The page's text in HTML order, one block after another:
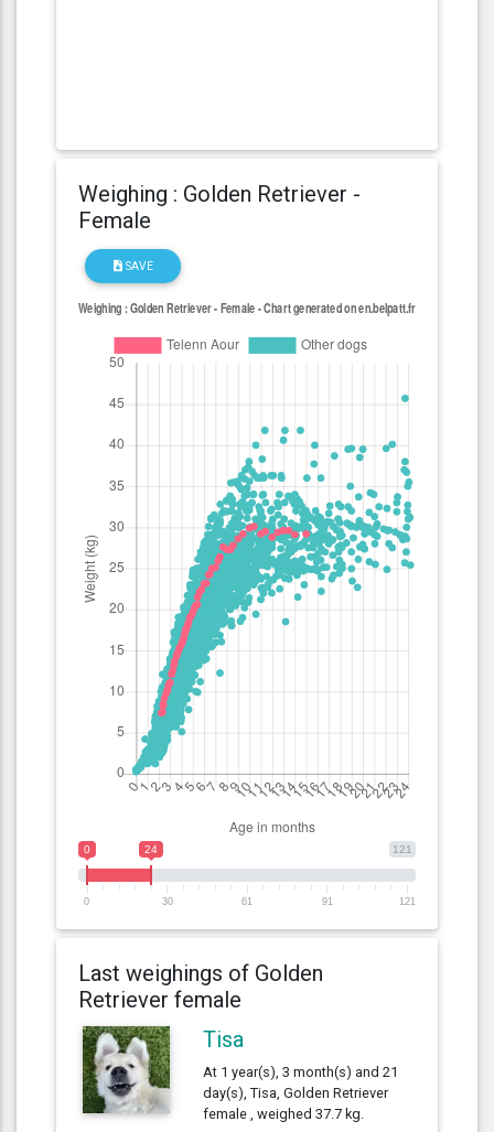
Weighing : Golden Retriever -
Female
SAVE
121
0 24
0 30 61 91 121
Last weighings of Golden
Retriever female
Tisa
At 1 year(s), 3 month(s) and 21
day(s), Tisa, Golden Retriever
female , weighed 37.7 kg.